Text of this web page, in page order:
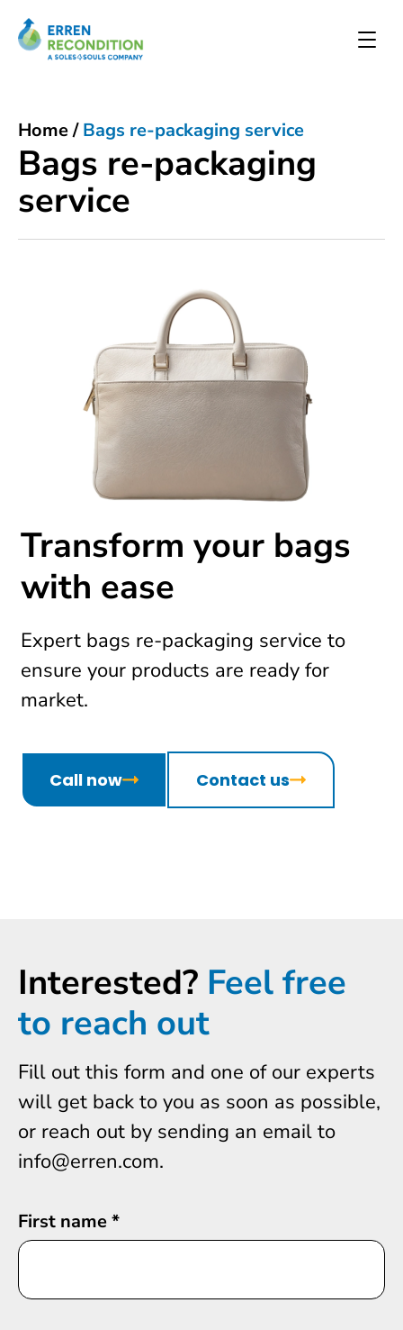
Bags re-packaging
service
Home/Bags re-packaging service
Transform your bags
with ease
Expert bags re-packaging service to
ensure your products are ready for
market.
Call now Contact us
Interested? Feel free
to reach out
Fill out this form and one of our experts
will get back to you as soon as possible,
or reach out by sending an email to
info@erren.com.
First name*